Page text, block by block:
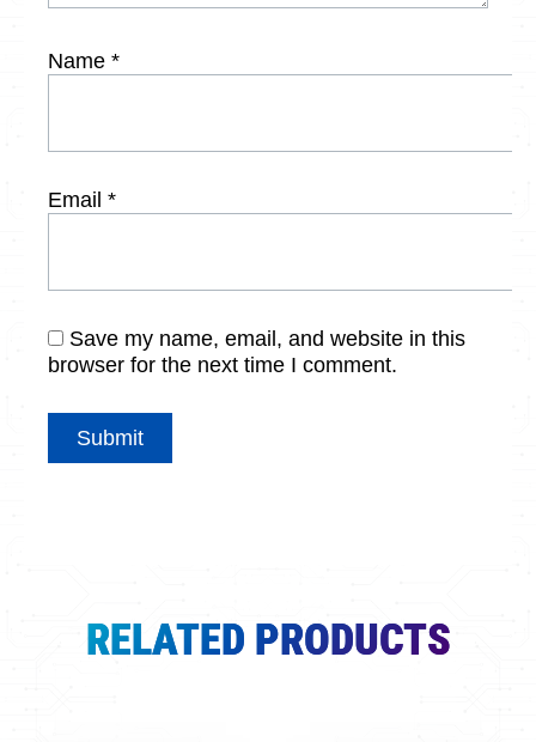
Name *
Email *
Save my name, email, and website in this
browser for the next time I comment.
RELATED PRODUCTS